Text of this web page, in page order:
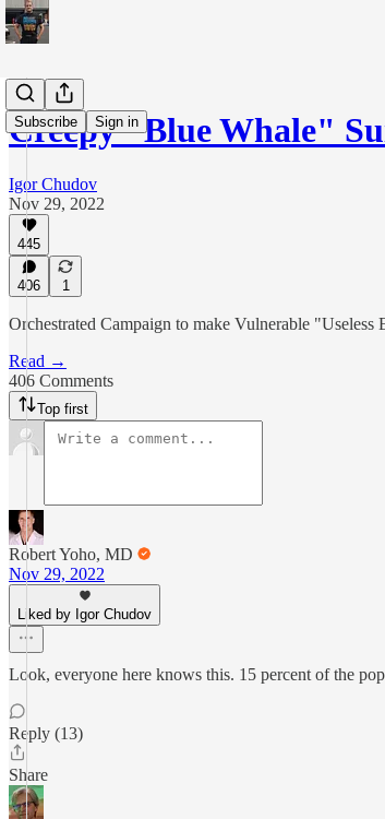
Subscribe Sign in
Creepy "Blue Whale"
Igor Chudov
Nov 29, 2022
445
406 1
Orchestrated Campaign to make Vulnerable "Useless
Read →
406 Comments
Top first
Robert Yoho, MD
Nov 29, 2022
Liked by Igor Chudov
Look, everyone here knows this. 15 percent of the
Reply (13)
Share